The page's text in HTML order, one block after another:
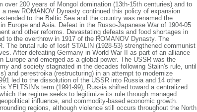
200 years of Mongol domination (13th-15th centuries) and to
new ROMANOV Dynasty continued this policy of expansion
to the Baltic Sea and the country was renamed the
Europe and Asia. Defeat in the Russo-Japanese War of 1904-05
and other reforms. Devastating defeats and food shortages in
to the overthrow in 1917 of the ROMANOV Dynasty. The
The brutal rule of Iosif STALIN (1928-53) strengthened communist
After defeating Germany in World War II as part of an alliance
and emerged as a global power. The USSR was the
and society stagnated in the decades following Stalin's rule, until
and perestroika (restructuring) in an attempt to modernize
led to the dissolution of the USSR into Russia and 14 other
YELTSIN's term (1991-99), Russia shifted toward a centralized
the regime seeks to legitimize its rule through managed
influence, and commodity-based economic growth.
regions, although violence still occurs throughout the North